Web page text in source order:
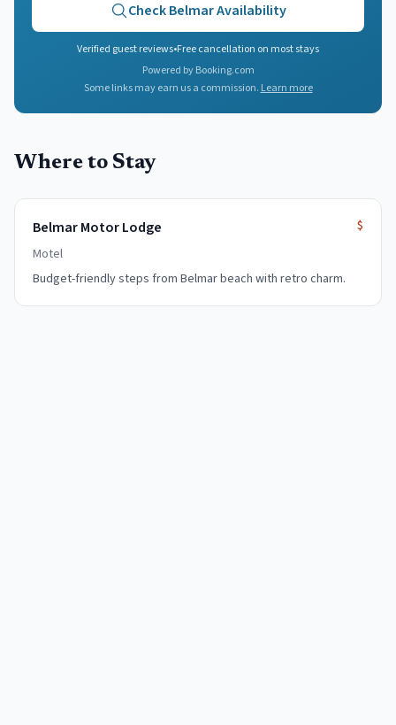
CheckBelmarAvailability
Verified guest reviews•Free cancellation on most stays
Powered by Booking.com
Some links may earn us a commission. Learn more
Where to Stay
Belmar Motor Lodge
$
Motel
Budget-friendly steps from Belmar beach with retro charm.